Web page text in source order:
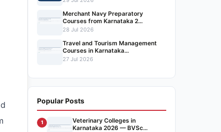
Merchant Navy Preparatory
Courses from Karnataka 2...
28 Jul 2026
Travel and Tourism Management
Courses in Karnataka...
27 Jul 2026
Popular Posts
1
Veterinary Colleges in
Karnataka 2026 — BVSc...